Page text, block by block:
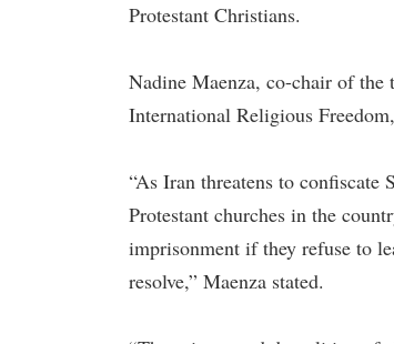
Protestant Christians.
Nadine Maenza, co-chair of the
International Religious
“As Iran threatens to
Protestant churches in the
imprisonment if they refuse to
resolve,” Maenza stated.